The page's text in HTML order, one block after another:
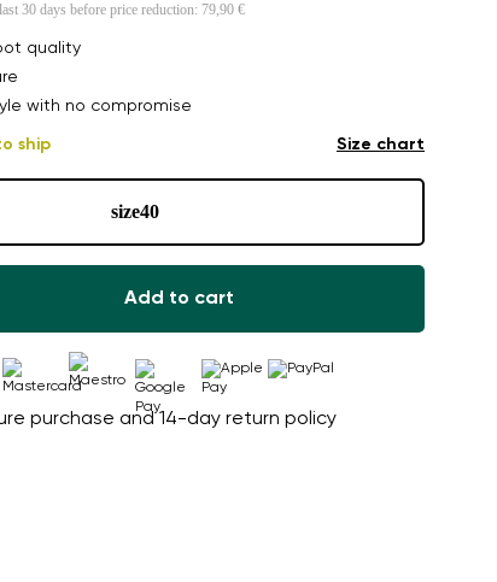
30 days before price reduction: 79,90 €
quality
with no compromise
ship Size chart
size40
Add to cart
purchase and 14-day return policy